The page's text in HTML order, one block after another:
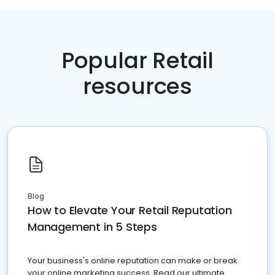
Popular Retail
resources
Blog
How to Elevate Your Retail Reputation
Management in 5 Steps
Your business's online reputation can make or break